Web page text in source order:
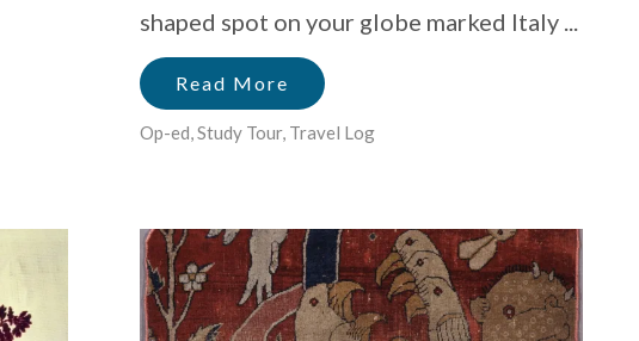
shaped spot on your globe marked Italy ...
Read More
Op-ed,Study Tour, Travel Log